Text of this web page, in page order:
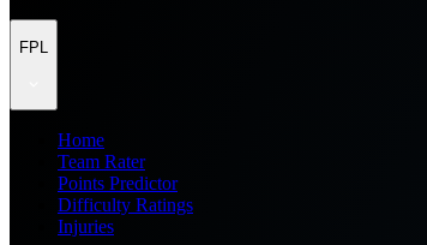
FPL
Home
Team Rater
Points Predictor
Difficulty Ratings
Injuries